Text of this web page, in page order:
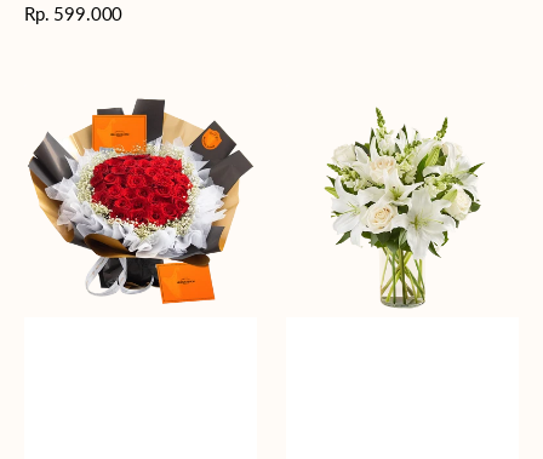
Harga
Rp. 599.000